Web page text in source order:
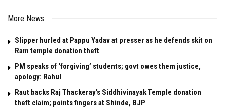
More News
Slipper hurled at Pappu Yadav at presser as he defends skit on
Ram temple donation theft
PM speaks of ‘forgiving’ students; govt owes them justice,
apology: Rahul
Raut backs Raj Thackeray’s Siddhivinayak Temple donation
theft claim; points fingers at Shinde, BJP